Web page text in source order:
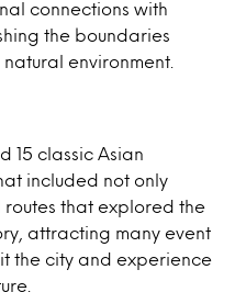
connections with
the boundaries
environment.
15 classic Asian
included not only
routes that explored the
attracting many event
the city and experience